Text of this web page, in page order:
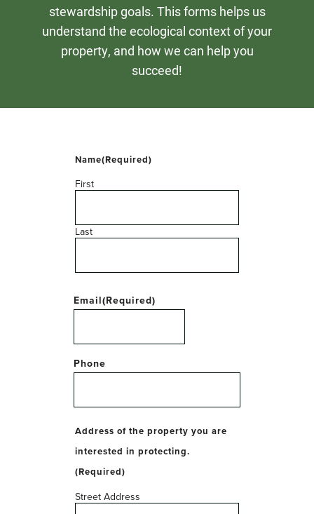
stewardship goals. This forms helps us
understand the ecological context of your
property, and how we can help you
succeed!
Name(Required)
First
Last
Email(Required)
Phone
Address of the property you are
interested in protecting.
(Required)
Street Address